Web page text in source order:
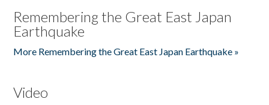
Remembering the Great East Japan
Earthquake
More Remembering the Great East Japan Earthquake »
Video